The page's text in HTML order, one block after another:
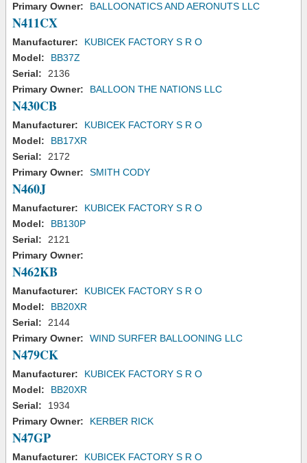
Primary Owner:
BALLOONATICS AND AERONUTS LLC
N411CX
Manufacturer:
KUBICEK FACTORY S R O
Model:
BB37Z
Serial:
2136
Primary Owner:
BALLOON THE NATIONS LLC
N430CB
Manufacturer:
KUBICEK FACTORY S R O
Model:
BB17XR
Serial:
2172
Primary Owner:
SMITH CODY
N460J
Manufacturer:
KUBICEK FACTORY S R O
Model:
BB130P
Serial:
2121
Primary Owner:
N462KB
Manufacturer:
KUBICEK FACTORY S R O
Model:
BB20XR
Serial:
2144
Primary Owner:
WIND SURFER BALLOONING LLC
N479CK
Manufacturer:
KUBICEK FACTORY S R O
Model:
BB20XR
Serial:
1934
Primary Owner:
KERBER RICK
N47GP
Manufacturer:
KUBICEK FACTORY S R O